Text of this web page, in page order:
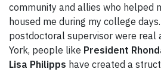
community and allies who helped
housed me during my college
postdoctoral supervisor were real
York, people like President
Lisa Philipps have created a